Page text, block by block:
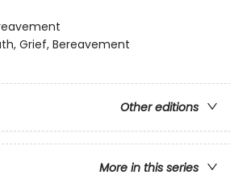
Grief, Bereavement
Other editions
More in this series